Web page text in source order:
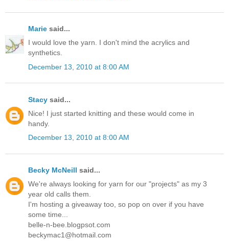
Marie said...
I would love the yarn. I don't mind the acrylics and
synthetics.
December 13, 2010 at 8:00 AM
Stacy said...
Nice! I just started knitting and these would come in
handy.
December 13, 2010 at 8:00 AM
Becky McNeill said...
We're always looking for yarn for our "projects" as my 3
year old calls them.
I'm hosting a giveaway too, so pop on over if you have
some time...
belle-n-bee.blogpsot.com
beckymac1@hotmail.com